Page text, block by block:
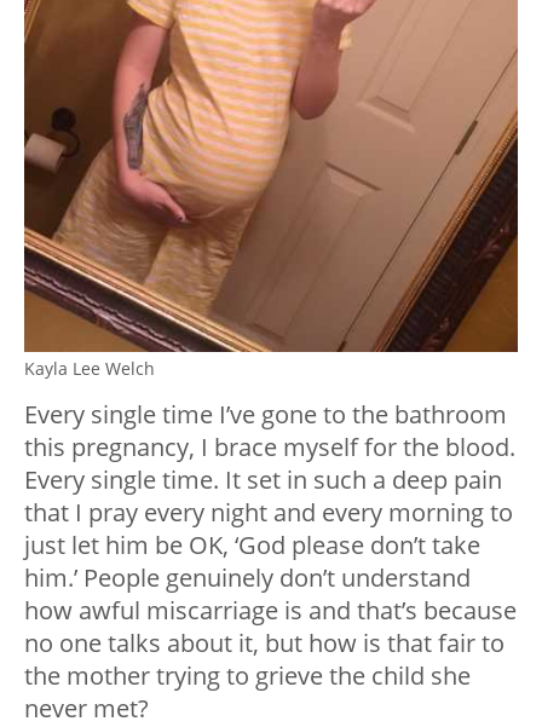
Kayla Lee Welch
Every single time I’ve gone to the bathroom
this pregnancy, I brace myself for the blood.
Every single time. It set in such a deep pain
that I pray every night and every morning to
just let him be OK, ‘God please don’t take
him.’ People genuinely don’t understand
how awful miscarriage is and that’s because
no one talks about it, but how is that fair to
the mother trying to grieve the child she
never met?